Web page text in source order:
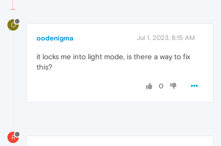
O
oodenigma Jul 1, 2023, 6:15 AM
it locks me into light mode, is there a way to fix
this?
0
R